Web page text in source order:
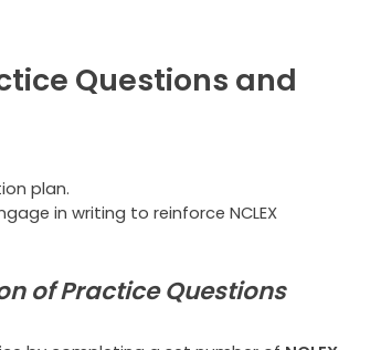
Questions and
in writing to reinforce NCLEX
of Practice Questions